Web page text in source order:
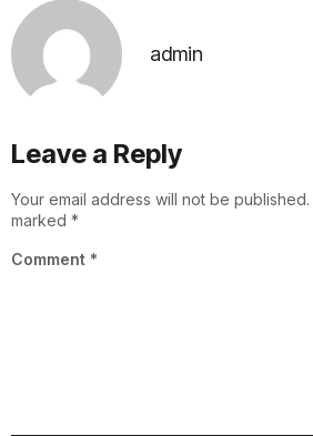
admin
Leave a Reply
Your email address will not be published.
marked *
Comment *